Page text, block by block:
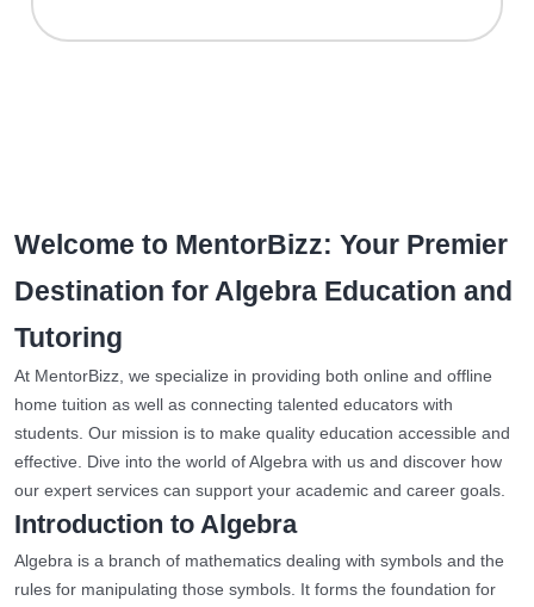
Welcome to MentorBizz: Your Premier
Destination for Algebra Education and
Tutoring
At MentorBizz, we specialize in providing both online and offline
home tuition as well as connecting talented educators with
students. Our mission is to make quality education accessible and
effective. Dive into the world of Algebra with us and discover how
our expert services can support your academic and career goals.
Introduction to Algebra
Algebra is a branch of mathematics dealing with symbols and the
rules for manipulating those symbols. It forms the foundation for